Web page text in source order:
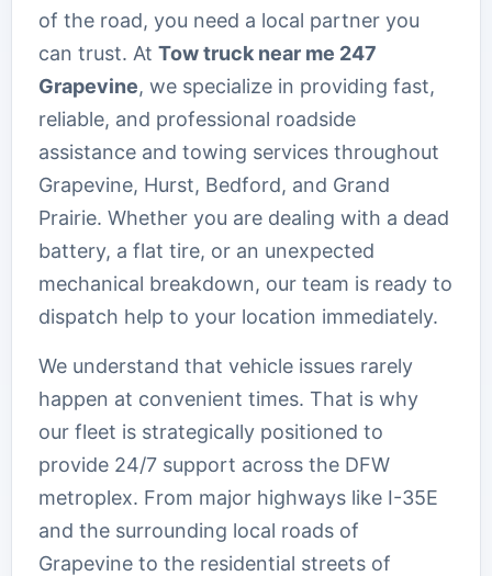
of the road, you need a local partner you
can trust. At Tow truck near me 247
Grapevine, we specialize in providing fast,
reliable, and professional roadside
assistance and towing services throughout
Grapevine, Hurst, Bedford, and Grand
Prairie. Whether you are dealing with a dead
battery, a flat tire, or an unexpected
mechanical breakdown, our team is ready to
dispatch help to your location immediately.
We understand that vehicle issues rarely
happen at convenient times. That is why
our fleet is strategically positioned to
provide 24/7 support across the DFW
metroplex. From major highways like I-35E
and the surrounding local roads of
Grapevine to the residential streets of